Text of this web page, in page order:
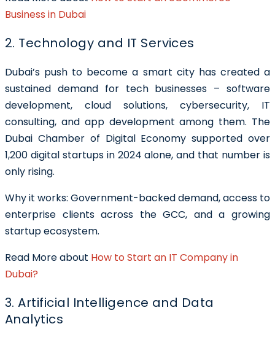
Business in Dubai
2. Technology and IT Services
Dubai’s push to become a smart city has created a
sustained demand for tech businesses – software
development, cloud solutions, cybersecurity, IT
consulting, and app development among them. The
Dubai Chamber of Digital Economy supported over
1,200 digital startups in 2024 alone, and that number is
only rising.
Why it works: Government-backed demand, access to
enterprise clients across the GCC, and a growing
startup ecosystem.
Read More about How to Start an IT Company in
Dubai?
3. Artificial Intelligence and Data
Analytics